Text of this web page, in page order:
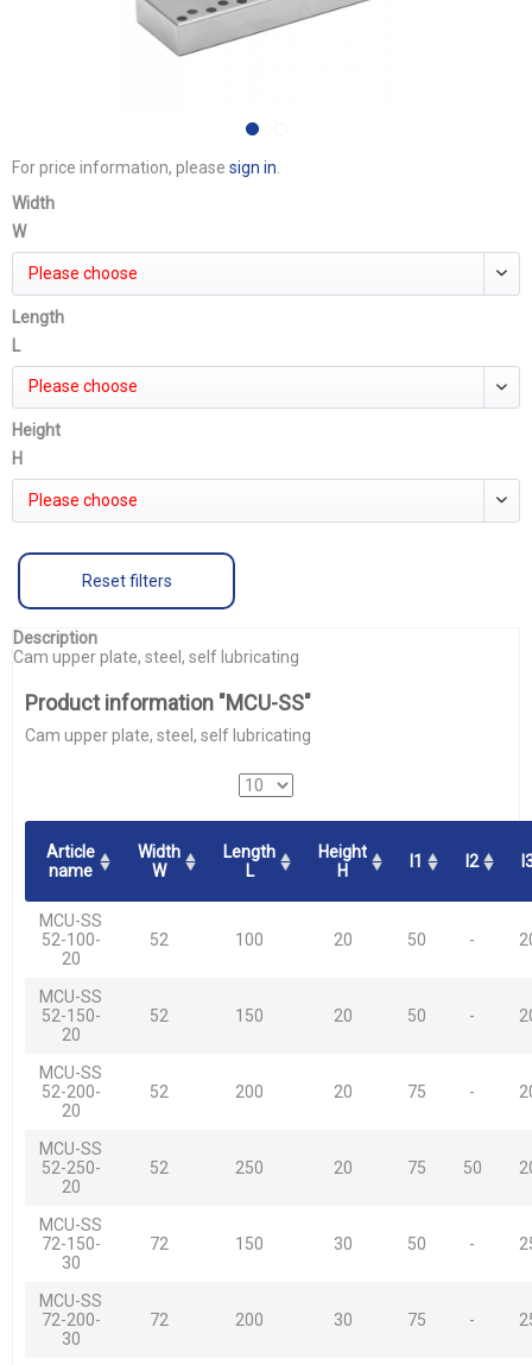
For price information, please sign in
Width
W
Please choose
Length
L
Please choose
Height
H
Please choose
Reset filters
Description
Cam upper plate, steel, self lubricating
Product information "MCU-SS"
Cam upper plate, steel, self lubricating
Article
name
Width
W
Length
L
Height
H
l1 l2
MCU-SS
52-100-
20
52 100 20 50 -
MCU-SS
52-150-
20
52 150 20 50 -
MCU-SS
52-200-
20
52 200 20 75 -
MCU-SS
52-250-
20
52 250 20 75 50
MCU-SS
72-150-
30
72 150 30 50 -
MCU-SS
72-200-
30
72 200 30 75 -